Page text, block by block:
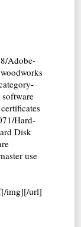
Adobe-
Hard-
Disk
use
img][/url]